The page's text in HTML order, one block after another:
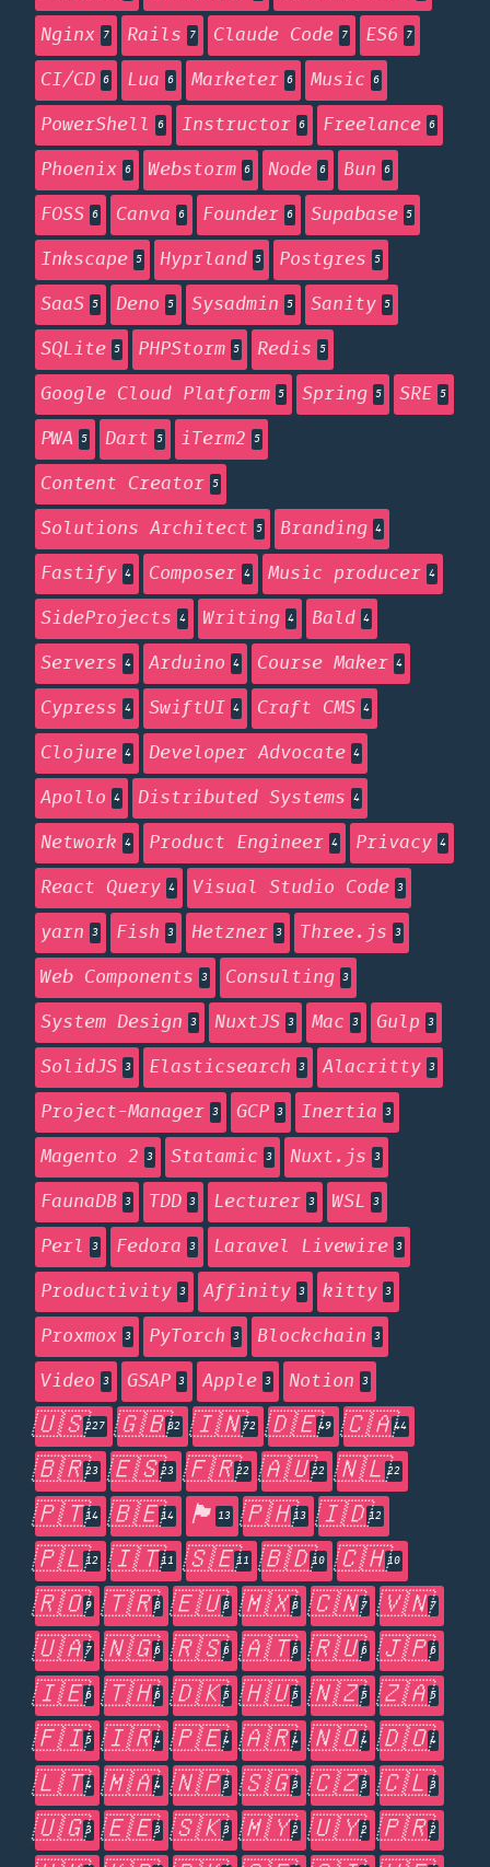
Nginx 7 Rails 7 Claude Code 7 ES6 7
CI/CD 6 Lua 6 Marketer 6 Music 6
PowerShell 6 Instructor 6 Freelance 6
Phoenix 6 Webstorm 6 Node 6 Bun 6
FOSS 6 Canva 6 Founder 6 Supabase 5
Inkscape 5 Hyprland 5 Postgres 5
SaaS 5 Deno 5 Sysadmin 5 Sanity 5
SQLite 5 PHPStorm 5 Redis 5
Google Cloud Platform 5 Spring 5 SRE 5
PWA 5 Dart 5 iTerm2 5
Content Creator 5
Solutions Architect 5 Branding 4
Fastify 4 Composer 4 Music producer 4
SideProjects 4 Writing 4 Bald 4
Servers 4 Arduino 4 Course Maker 4
Cypress 4 SwiftUI 4 Craft CMS 4
Clojure 4 Developer Advocate 4
Apollo 4 Distributed Systems 4
Network 4 Product Engineer 4 Privacy 4
React Query 4 Visual Studio Code 3
yarn 3 Fish 3 Hetzner 3 Three.js 3
Web Components 3 Consulting 3
System Design 3 NuxtJS 3 Mac 3 Gulp 3
SolidJS 3 Elasticsearch 3 Alacritty 3
Project-Manager 3 GCP 3 Inertia 3
Magento 2 3 Statamic 3 Nuxt.js 3
FaunaDB 3 TDD 3 Lecturer 3 WSL 3
Perl 3 Fedora 3 Laravel Livewire 3
Productivity 3 Affinity 3 kitty 3
Proxmox 3 PyTorch 3 Blockchain 3
Video 3 GSAP 3 Apple 3 Notion 3
🇺🇸227 🇬🇧82 🇮🇳72 🇩🇪49 🇨🇦44
🇧🇷23 🇪🇸23 🇫🇷22 🇦🇺22 🇳🇱22
🇵🇹14 🇧🇪14 🏴󠁧󠁢󠁥󠁮󠁧󠁿 13 🇵🇭13 🇮🇩12
🇵🇱12 🇮🇹11 🇸🇪11 🇧🇩10 🇨🇭10
🇷🇴9 🇹🇷8 🇪🇺8 🇲🇽8 🇨🇳7 🇻🇳7
🇺🇦7 🇳🇬6 🇷🇸6 🇦🇹6 🇷🇺6 🇯🇵6
🇮🇪6 🇹🇭6 🇩🇰5 🇭🇺5 🇳🇿5 🇿🇦5
🇫🇮5 🇮🇷4 🇵🇪4 🇦🇷4 🇳🇴4 🇩🇴4
🇱🇹4 🇲🇦4 🇳🇵3 🇸🇬3 🇨🇿3 🇨🇱3
🇺🇬3 🇪🇪3 🇸🇰3 🇲🇾2 🇺🇾2 🇵🇷2